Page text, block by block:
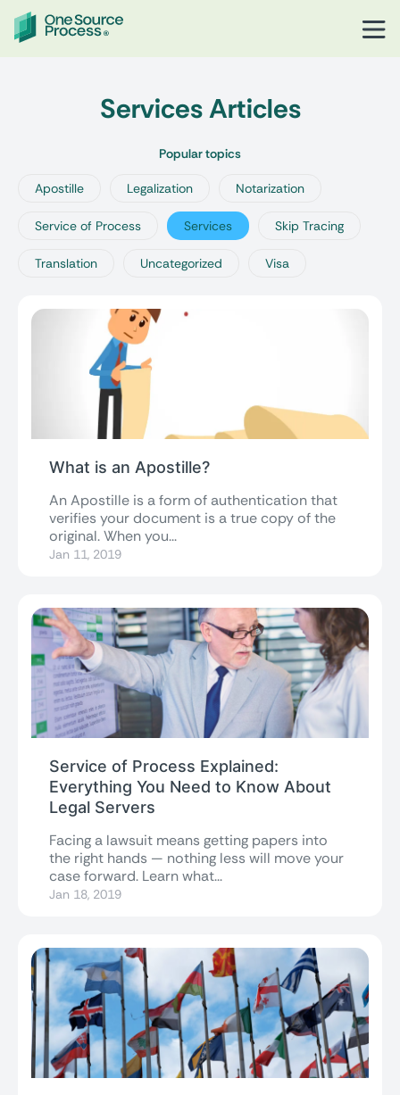
Services Articles
Popular topics
Apostille Legalization Notarization
Service of Process Services Skip Tracing
Translation Uncategorized Visa
What is an Apostille?
An Apostille is a form of authentication that
verifies your document is a true copy of the
original. When you...
Jan 11, 2019
Service of Process Explained:
Everything You Need to Know About
Legal Servers
Facing a lawsuit means getting papers into
the right hands — nothing less will move your
case forward. Learn what...
Jan 18, 2019